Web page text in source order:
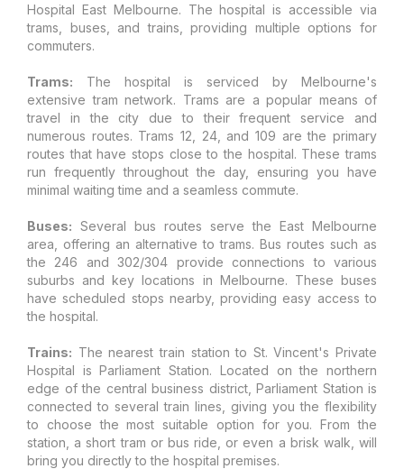
Hospital East Melbourne. The hospital is accessible via
trams, buses, and trains, providing multiple options for
commuters.
Trams: The hospital is serviced by Melbourne's
extensive tram network. Trams are a popular means of
travel in the city due to their frequent service and
numerous routes. Trams 12, 24, and 109 are the primary
routes that have stops close to the hospital. These trams
run frequently throughout the day, ensuring you have
minimal waiting time and a seamless commute.
Buses: Several bus routes serve the East Melbourne
area, offering an alternative to trams. Bus routes such as
the 246 and 302/304 provide connections to various
suburbs and key locations in Melbourne. These buses
have scheduled stops nearby, providing easy access to
the hospital.
Trains: The nearest train station to St. Vincent's Private
Hospital is Parliament Station. Located on the northern
edge of the central business district, Parliament Station is
connected to several train lines, giving you the flexibility
to choose the most suitable option for you. From the
station, a short tram or bus ride, or even a brisk walk, will
bring you directly to the hospital premises.